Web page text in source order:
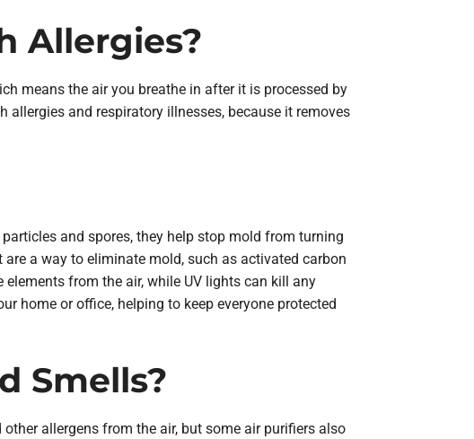
Allergies?
means the air you breathe in after it is processed by
and respiratory illnesses, because it removes
and spores, they help stop mold from turning
a way to eliminate mold, such as activated carbon
from the air, while UV lights can kill any
home or office, helping to keep everyone protected
Smells?
allergens from the air, but some air purifiers also